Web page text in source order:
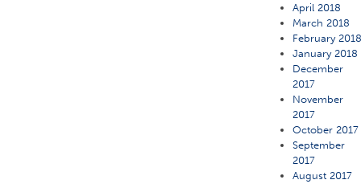
April 2018
March 2018
February
January 2018
December
2017
November
2017
October 2017
September
2017
August 2017